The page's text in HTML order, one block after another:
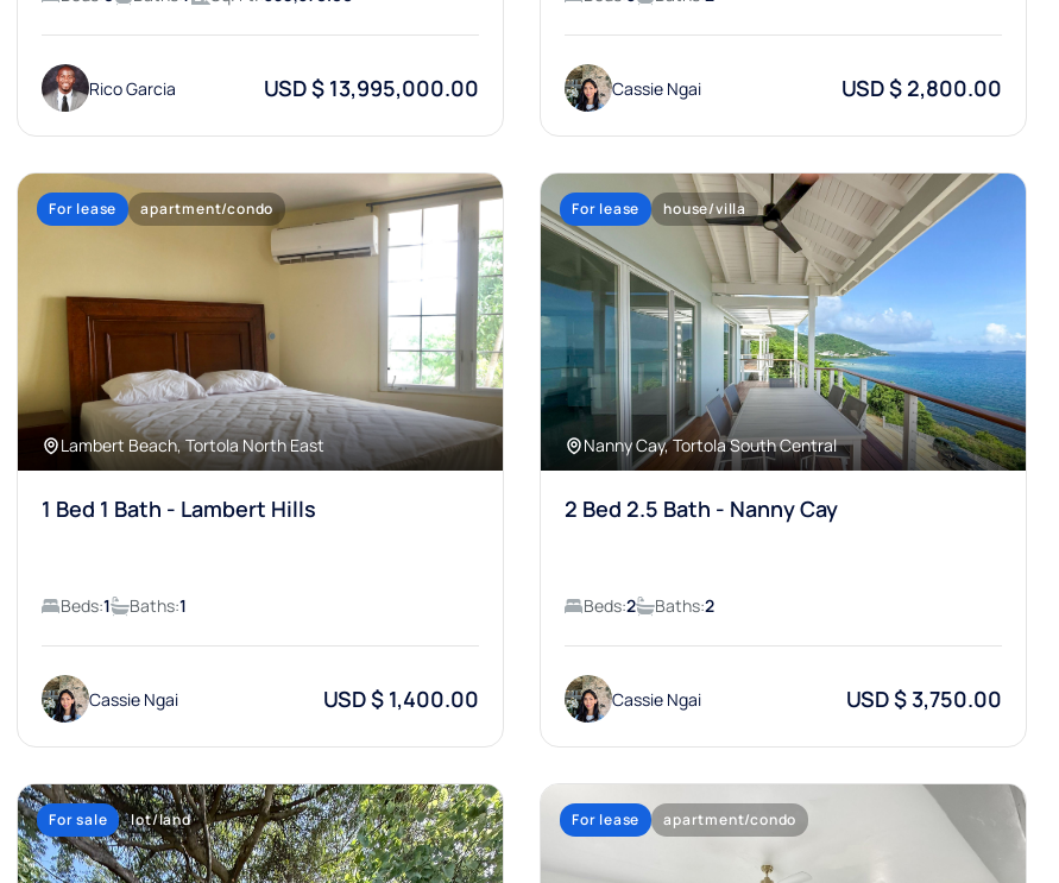
Rico Garcia USD $ 13,995,000.00 Cassie Ngai USD $ 2,800.00
For lease apartment/condo
Lambert Beach, Tortola North East
1 Bed 1 Bath - Lambert Hills
Beds:1 Baths:1
Cassie Ngai USD $ 1,400.00
For lease house/villa
Nanny Cay, Tortola South Central
2 Bed 2.5 Bath - Nanny Cay
Beds:2 Baths:2
Cassie Ngai USD $ 3,750.00
For sale lot/land For lease apartment/condo